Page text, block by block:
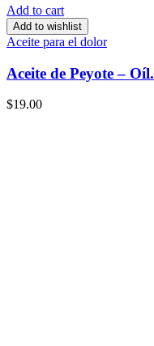
Add to cart
Add to wishlist
Aceite para el dolor
Aceite de Peyote – Oíl.
$19.00